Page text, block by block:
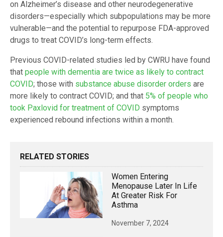
on Alzheimer’s disease and other neurodegenerative
disorders—especially which subpopulations may be more
vulnerable—and the potential to repurpose FDA-approved
drugs to treat COVID’s long-term effects.
Previous COVID-related studies led by CWRU have found
that people with dementia are twice as likely to contract
COVID; those with substance abuse disorder orders are
more likely to contract COVID; and that 5% of people who
took Paxlovid for treatment of COVID symptoms
experienced rebound infections within a month.
RELATED STORIES
Women Entering
Menopause Later In Life
At Greater Risk For
Asthma
November 7, 2024